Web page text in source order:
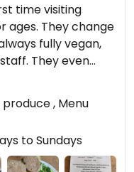
time visiting
ages. They change
fully vegan,
They even
allotment!
paprika
awesome creme
and a
, Menu
to Sundays